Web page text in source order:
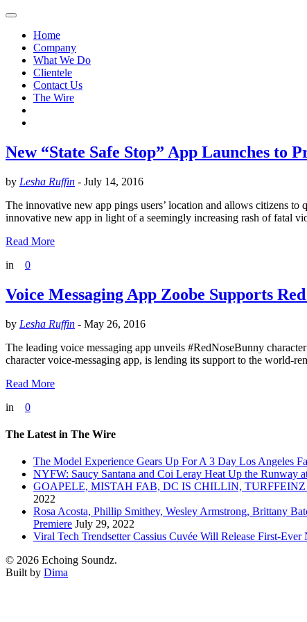
Home
Company
What We Do
Clientele
Contact Us
The Wire
New “State Safe Stop” App Launches
by Lesha Ruffin - July 14, 2016
The innovative new app pings users’ location and allows citizens
innovative new app in light of a seemingly increasing rash of fatal
Read More
in
0
Voice Messaging App Zoobe Supports
by Lesha Ruffin - May 26, 2016
The leading voice messaging app unveils #RedNoseBunny
character voice-messaging app, is lending its support to the world-
Read More
in
0
The Latest in The Wire
The Model Experience Gears Up For A 3 Day Los Angeles
NYFW: Saucy Santana and Coi Leray Heat Up the Runway
GOAPELE, MISTAH FAB, DC IS CHILLIN,
2022
Rosa Acosta, Phillip Smithey, Wesley Armstrong, Brittany
Premiere July 29, 2022
Viral Tech Trendsetter Cassius Cuvée Will Release First-
© 2026 Echoing Soundz.
Built by Dima